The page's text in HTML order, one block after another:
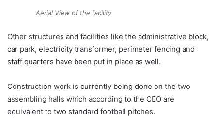
Aerial View of the facility
Other structures and facilities like the administrative block,
car park, electricity transformer, perimeter fencing and
staff quarters have been put in place as well.
Construction work is currently being done on the two
assembling halls which according to the CEO are
equivalent to two standard football pitches.